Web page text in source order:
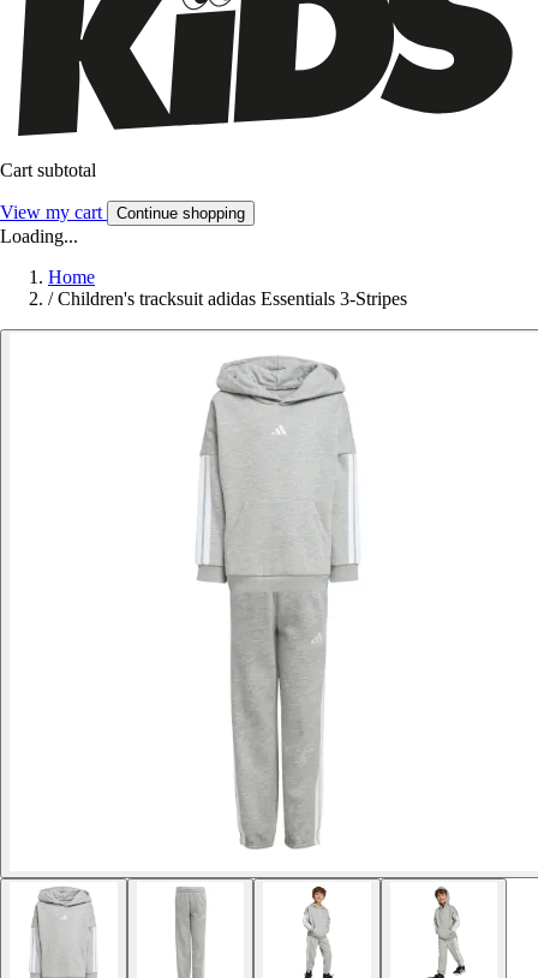
Cart subtotal
View my cart Continue shopping
Loading...
Home
/ Children's tracksuit adidas Essentials 3-Stripes